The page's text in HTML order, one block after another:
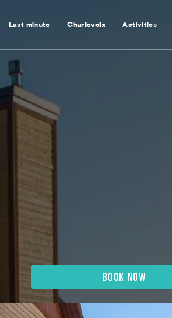
Last minute Charlevoix Activities
BOOK NOW